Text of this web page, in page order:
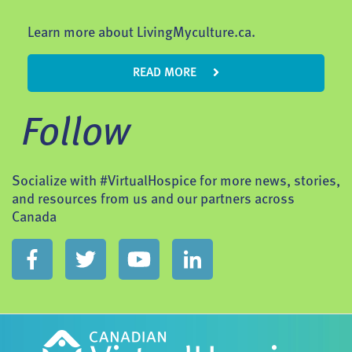
Learn more about LivingMyculture.ca.
READ MORE
Follow
Socialize with #VirtualHospice for more news, stories,
and resources from us and our partners across
Canada